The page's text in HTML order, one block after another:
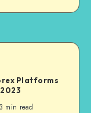
Platforms
3 min read